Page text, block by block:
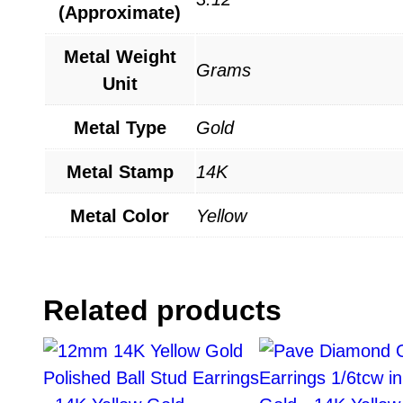
(Approximate)
Metal Weight
Unit
Grams
Metal Type Gold
Metal Stamp 14K
Metal Color Yellow
Related products